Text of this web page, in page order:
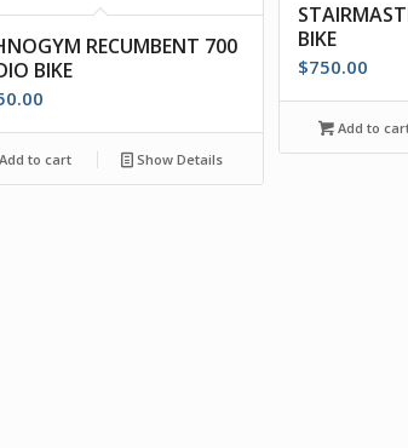
RECUMBENT 700
BIKE
to cart Show Details
BIKE
$750.00
Add to